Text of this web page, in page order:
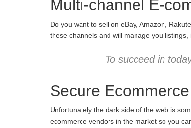
Multi-channel E-
Do you want to sell on eBay, Amazon,
these channels and will manage you
To succeed in
Secure
Unfortunately the dark side of the web is
ecommerce vendors in the market so you